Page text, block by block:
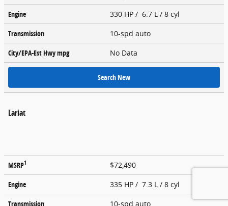
Engine
330 HP / 6.7 L / 8 cyl
Transmission
10-spd auto
City/EPA-Est Hwympg No Data
Search New
Lariat
MSRP1
$72,490
Engine
335 HP / 7.3 L / 8 cyl
Transmission
10-spd auto